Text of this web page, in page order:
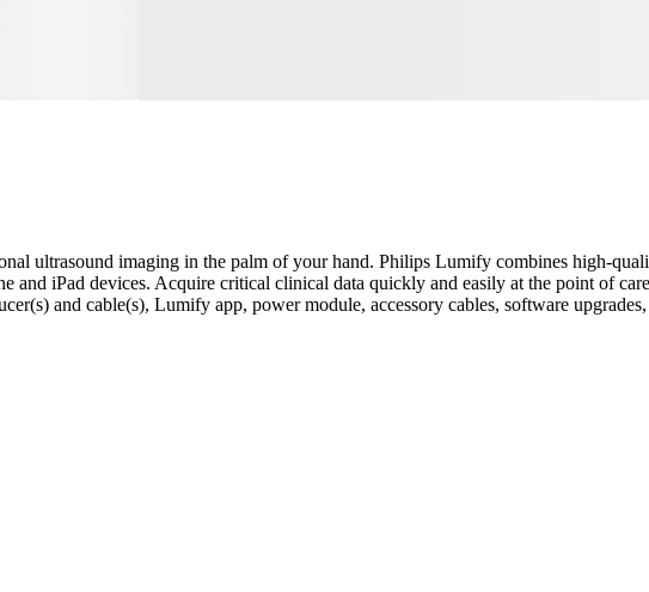
ultrasound imaging in the palm of your hand. Philips Lumify combines high-
and iPad devices. Acquire critical clinical data quickly and easily at the point of
and cable(s), Lumify app, power module, accessory cables, software